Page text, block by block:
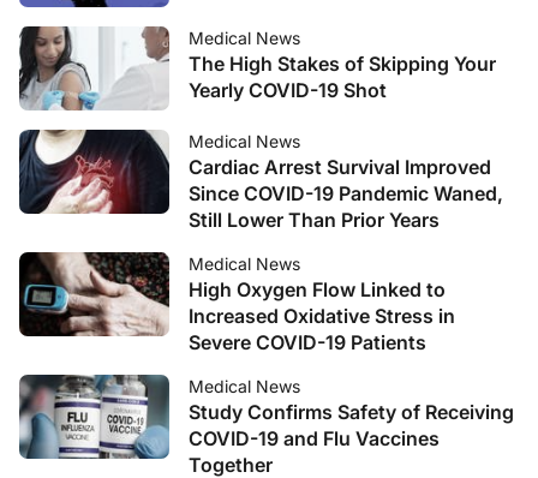
Medical News
The High Stakes of Skipping Your
Yearly COVID-19 Shot
Medical News
Cardiac Arrest Survival Improved
Since COVID-19 Pandemic Waned,
Still Lower Than Prior Years
Medical News
High Oxygen Flow Linked to
Increased Oxidative Stress in
Severe COVID-19 Patients
Medical News
Study Confirms Safety of Receiving
COVID-19 and Flu Vaccines
Together